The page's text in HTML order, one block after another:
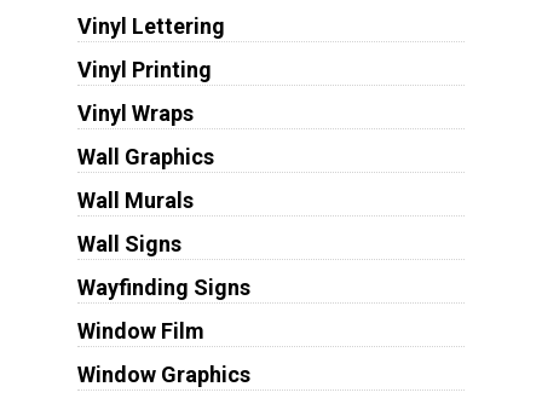
Vinyl Lettering
Vinyl Printing
Vinyl Wraps
Wall Graphics
Wall Murals
Wall Signs
Wayfinding Signs
Window Film
Window Graphics